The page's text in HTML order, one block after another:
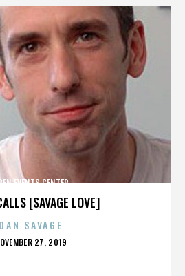
[SAVAGE LOVE]
EVENTS CENTER
DAN SAVAGE
27, 2019